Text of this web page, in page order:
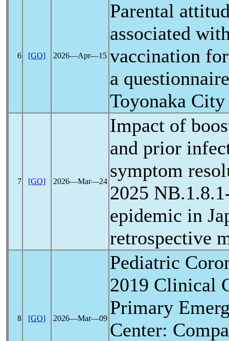
6 [GO] 2026―Apr―15
Parental
associated
vaccination
a
Toyonaka City
7 [GO] 2026―Mar―24
Impact of
and prior
symptom
2025
epidemic in
retrospective
8 [GO] 2026―Mar―09
Pediatric
2019 Clinical
Primary
Center: